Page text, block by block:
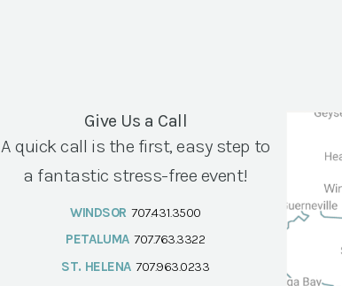
Give Us a Call
A quick call is the first, easy step to
a fantastic stress-free event!
WINDSOR 707.431.3500
PETALUMA 707.763.3322
ST. HELENA 707.963.0233